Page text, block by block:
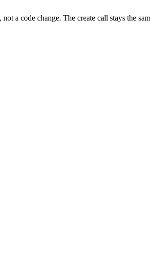
a code change. The create call stays the